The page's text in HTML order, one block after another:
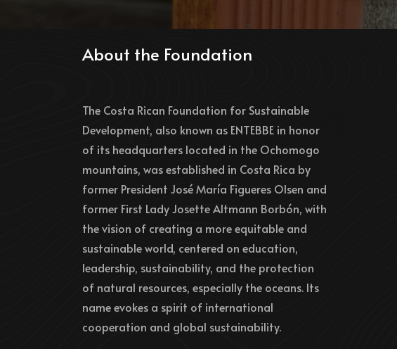
About the Foundation
The Costa Rican Foundation for Sustainable
Development, also known as ENTEBBE in honor
of its headquarters located in the Ochomogo
mountains, was established in Costa Rica by
former President José María Figueres Olsen and
former First Lady Josette Altmann Borbón, with
the vision of creating a more equitable and
sustainable world, centered on education,
leadership, sustainability, and the protection
of natural resources, especially the oceans. Its
name evokes a spirit of international
cooperation and global sustainability.